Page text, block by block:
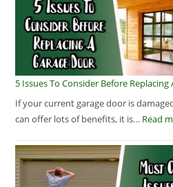
5 Issues To Consider Before Replacing
If your current garage door is
can offer lots of benefits, it is… Read